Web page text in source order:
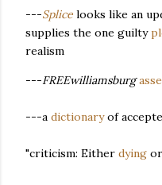
---Splice looks like an
supplies the one guilty
realism
---FREEwilliamsburg
---a dictionaryof
"criticism: Either dying